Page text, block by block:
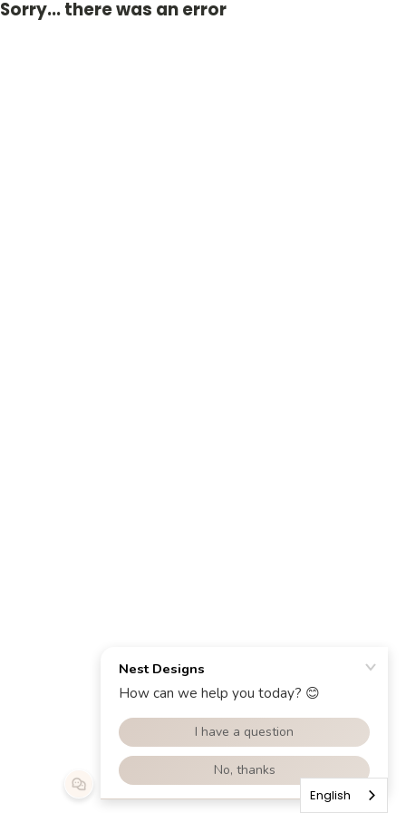
Sorry... there was an error
English